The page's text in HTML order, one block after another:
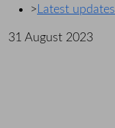
>Latest updates
31 August 2023